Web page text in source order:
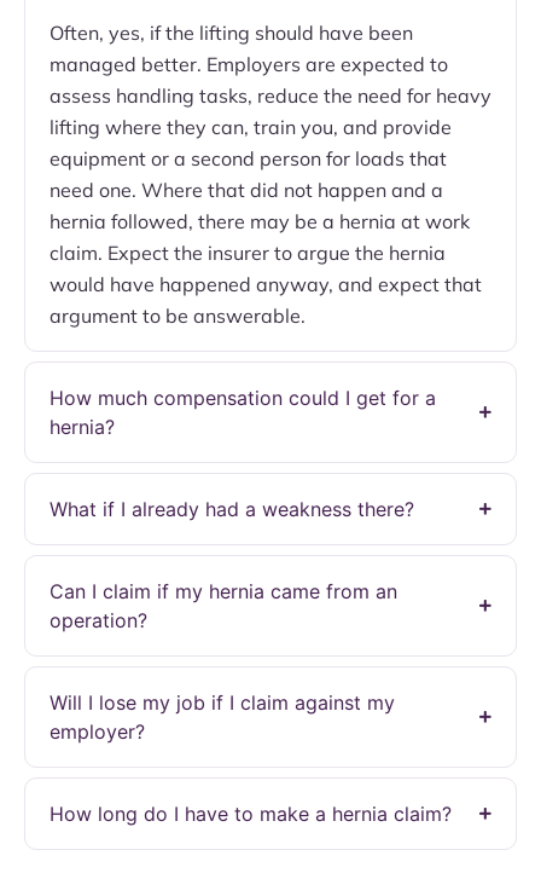
Often, yes, if the lifting should have been
managed better. Employers are expected to
assess handling tasks, reduce the need for heavy
lifting where they can, train you, and provide
equipment or a second person for loads that
need one. Where that did not happen and a
hernia followed, there may be a hernia at work
claim. Expect the insurer to argue the hernia
would have happened anyway, and expect that
argument to be answerable.
How much compensation could I get for a
hernia?
What if I already had a weakness there?
Can I claim if my hernia came from an
operation?
Will I lose my job if I claim against my
employer?
How long do I have to make a hernia claim?